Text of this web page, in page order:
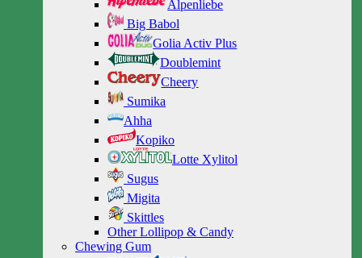
Alpenliebe
Big Babol
Golia Activ Plus
Doublemint
Cheery
Sumika
Ahha
Kopiko
Lotte Xylitol
Sugus
Migita
Skittles
Other Lollipop & Candy
Chewing Gum